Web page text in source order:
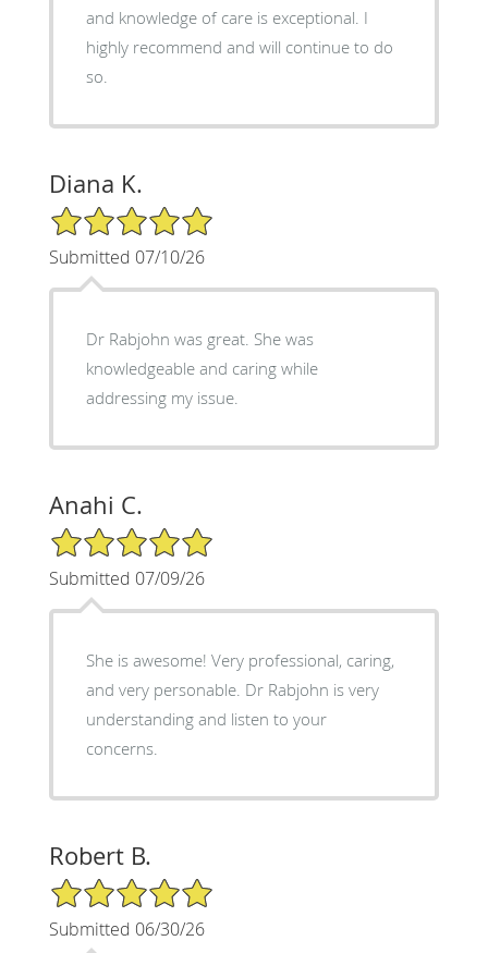
and knowledge of care is exceptional. I
highly recommend and will continue to do
so.
Diana K.
5/5 Star Rating
Submitted 07/10/26
Dr Rabjohn was great. She was
knowledgeable and caring while
addressing my issue.
Anahi C.
5/5 Star Rating
Submitted 07/09/26
She is awesome! Very professional, caring,
and very personable. Dr Rabjohn is very
understanding and listen to your
concerns.
Robert B.
5/5 Star Rating
Submitted 06/30/26